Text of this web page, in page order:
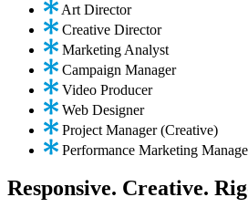
Art Director
Creative Director
Marketing Analyst
Campaign Manager
Video Producer
Web Designer
Project Manager (Creative)
Performance Marketing
Responsive. Creative.